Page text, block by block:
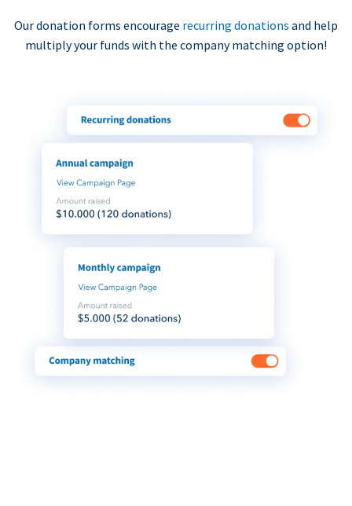
Our donation forms encourage recurring donations and help
multiply your funds with the company matching option!